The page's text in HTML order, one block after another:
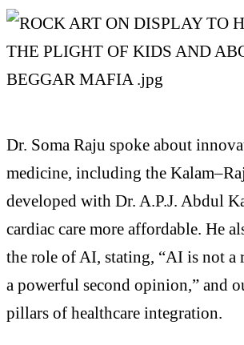
Dr. Soma Raju spoke about
medicine, including the
developed with Dr. A.P.J. Abdul
cardiac care more affordable. He
the role of AI, stating, “AI is not a
a powerful second opinion,” and
pillars of healthcare integration.